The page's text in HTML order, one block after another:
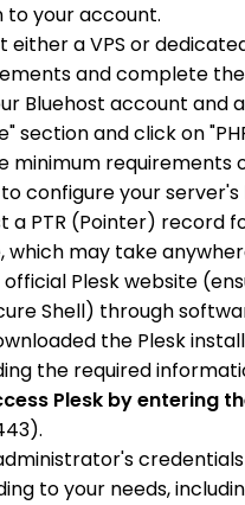
to your account.
a VPS or
and complete
Bluehost account and
section and click on
minimum requirements
configure your
PTR (Pointer) record
may take
Plesk website
Shell) through
the Plesk
the required
Plesk by entering
to your needs,